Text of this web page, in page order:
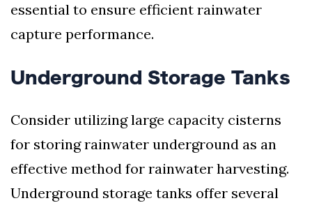
essential to ensure efficient rainwater
capture performance.
Underground Storage Tanks
Consider utilizing large capacity cisterns
for storing rainwater underground as an
effective method for rainwater harvesting.
Underground storage tanks offer several